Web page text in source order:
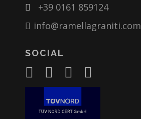
+39 0161 859124
info@ramellagraniti.com
SOCIAL